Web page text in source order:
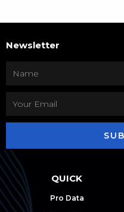
Newsletter
QUICK
Pro Data